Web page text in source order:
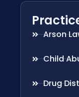
Arson
Child
Drug